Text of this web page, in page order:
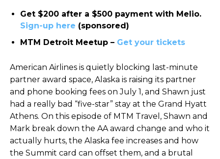
Get $200 after a $500 payment with Melio.
Sign-up here (sponsored)
MTM Detroit Meetup – Get your tickets
American Airlines is quietly blocking last-minute
partner award space, Alaska is raising its partner
and phone booking fees on July 1, and Shawn just
had a really bad “five-star” stay at the Grand Hyatt
Athens. On this episode of MTM Travel, Shawn and
Mark break down the AA award change and who it
actually hurts, the Alaska fee increases and how
the Summit card can offset them, and a brutal